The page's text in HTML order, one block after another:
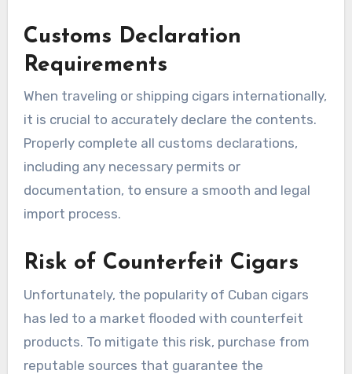
Customs Declaration
Requirements
When traveling or shipping cigars internationally,
it is crucial to accurately declare the contents.
Properly complete all customs declarations,
including any necessary permits or
documentation, to ensure a smooth and legal
import process.
Risk of Counterfeit Cigars
Unfortunately, the popularity of Cuban cigars
has led to a market flooded with counterfeit
products. To mitigate this risk, purchase from
reputable sources that guarantee the